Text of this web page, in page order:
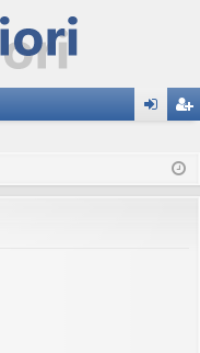
ist